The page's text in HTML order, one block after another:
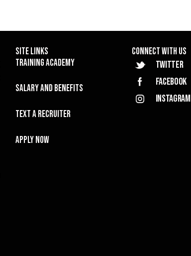
Site Links
TRAINING ACADEMY
SALARY and Benefits
TEXT A RECRUITER
APPLY NOW
Connect with Us
Twitter
Facebook
Instagram